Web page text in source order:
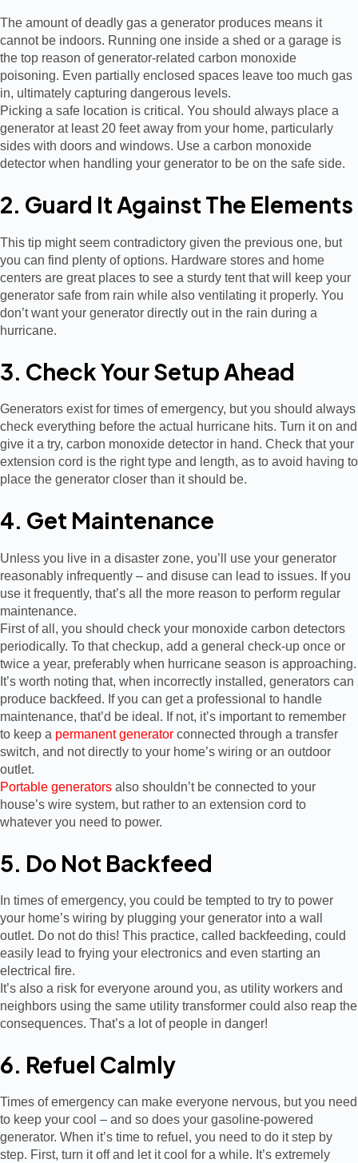
The amount of deadly gas a generator produces means it
cannot be indoors. Running one inside a shed or a garage is
the top reason of generator-related carbon monoxide
poisoning. Even partially enclosed spaces leave too much gas
in, ultimately capturing dangerous levels.
Picking a safe location is critical. You should always place a
generator at least 20 feet away from your home, particularly
sides with doors and windows. Use a carbon monoxide
detector when handling your generator to be on the safe side.
2. Guard It Against The Elements
This tip might seem contradictory given the previous one, but
you can find plenty of options. Hardware stores and home
centers are great places to see a sturdy tent that will keep your
generator safe from rain while also ventilating it properly. You
don’t want your generator directly out in the rain during a
hurricane.
3. Check Your Setup Ahead
Generators exist for times of emergency, but you should always
check everything before the actual hurricane hits. Turn it on and
give it a try, carbon monoxide detector in hand. Check that your
extension cord is the right type and length, as to avoid having to
place the generator closer than it should be.
4. Get Maintenance
Unless you live in a disaster zone, you’ll use your generator
reasonably infrequently – and disuse can lead to issues. If you
use it frequently, that’s all the more reason to perform regular
maintenance.
First of all, you should check your monoxide carbon detectors
periodically. To that checkup, add a general check-up once or
twice a year, preferably when hurricane season is approaching.
It’s worth noting that, when incorrectly installed, generators can
produce backfeed. If you can get a professional to handle
maintenance, that’d be ideal. If not, it’s important to remember
to keep a permanent generator connected through a transfer
switch, and not directly to your home’s wiring or an outdoor
outlet.
Portable generators also shouldn’t be connected to your
house’s wire system, but rather to an extension cord to
whatever you need to power.
5. Do Not Backfeed
In times of emergency, you could be tempted to try to power
your home’s wiring by plugging your generator into a wall
outlet. Do not do this! This practice, called backfeeding, could
easily lead to frying your electronics and even starting an
electrical fire.
It’s also a risk for everyone around you, as utility workers and
neighbors using the same utility transformer could also reap the
consequences. That’s a lot of people in danger!
6. Refuel Calmly
Times of emergency can make everyone nervous, but you need
to keep your cool – and so does your gasoline-powered
generator. When it’s time to refuel, you need to do it step by
step. First, turn it off and let it cool for a while. It’s extremely